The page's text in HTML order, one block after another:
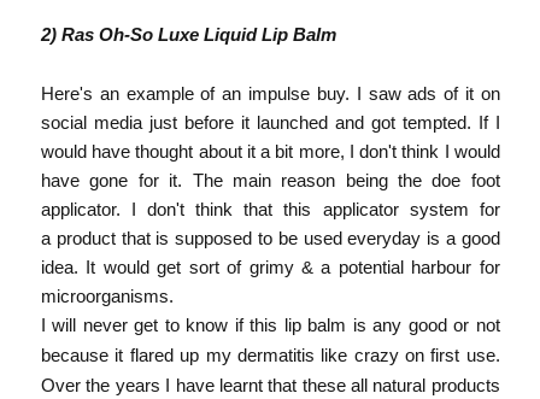
2) Ras Oh-So Luxe Liquid Lip Balm
Here's an example of an impulse buy. I saw ads of it on
social media just before it launched and got tempted. If I
would have thought about it a bit more, I don't think I would
have gone for it. The main reason being the doe foot
applicator. I don't think that this applicator system for
a product that is supposed to be used everyday is a good
idea. It would get sort of grimy & a potential harbour for
microorganisms.
I will never get to know if this lip balm is any good or not
because it flared up my dermatitis like crazy on first use.
Over the years I have learnt that these all natural products